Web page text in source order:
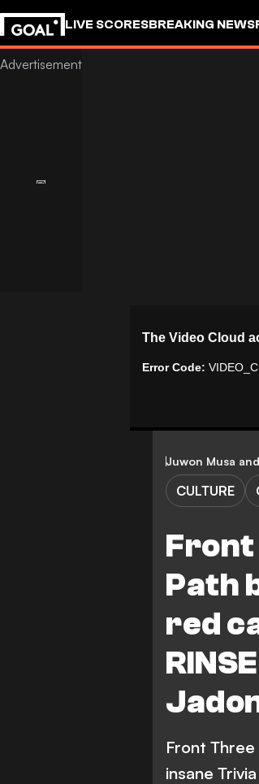
LIVE SCORESBREAKING NEWS
Juwon Musa and
Front
Path
red
CULTURE
Front
insane